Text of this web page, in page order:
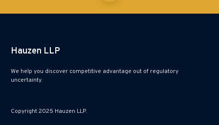
Hauzen LLP
We help you discover competitive advantage out of regulatory
uncertainty.
Copyright 2025 Hauzen LLP.